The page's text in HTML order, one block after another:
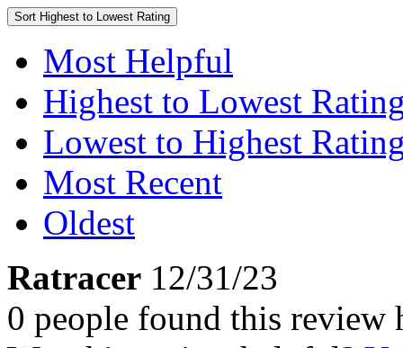
Sort Highest to Lowest Rating
Most Helpful
Highest to Lowest
Lowest to Highest
Most Recent
Oldest
Ratracer 12/31/23
0 people found this review